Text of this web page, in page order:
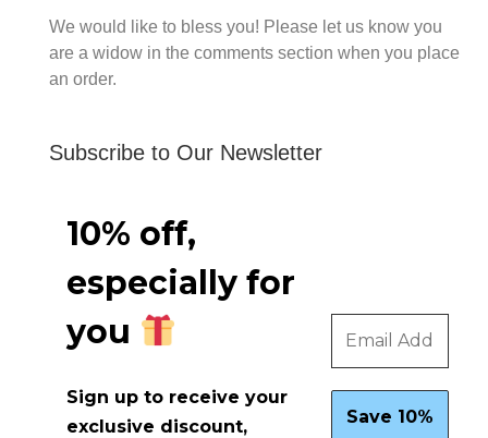
We would like to bless you! Please let us know you
are a widow in the comments section when you place
an order.
Subscribe to Our Newsletter
10% off,
especially for
you
Sign up to receive your
exclusive discount,